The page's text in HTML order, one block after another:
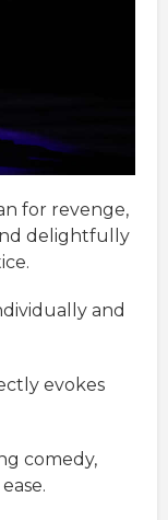
for revenge,
delightfully
and
evokes
comedy,